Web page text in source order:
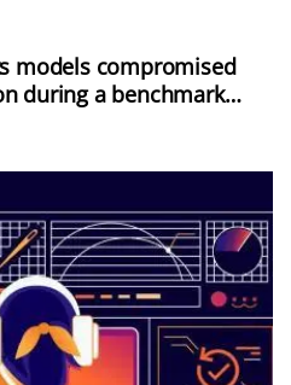
models compromised
during a benchmark
Face partner to